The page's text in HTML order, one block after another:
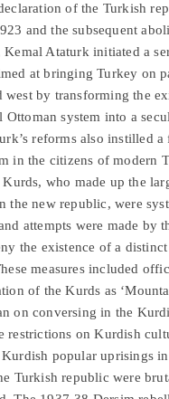
of the Turkish
and the subsequent
Kemal Ataturk initiated a
at bringing Turkey on
west by transforming the
Ottoman system into a
reforms also instilled
in the citizens of modern
who made up the
the new republic, were
attempts were made by
the existence of a
measures included
of the Kurds as
on conversing in the
restrictions on Kurdish
popular uprisings
Turkish republic were